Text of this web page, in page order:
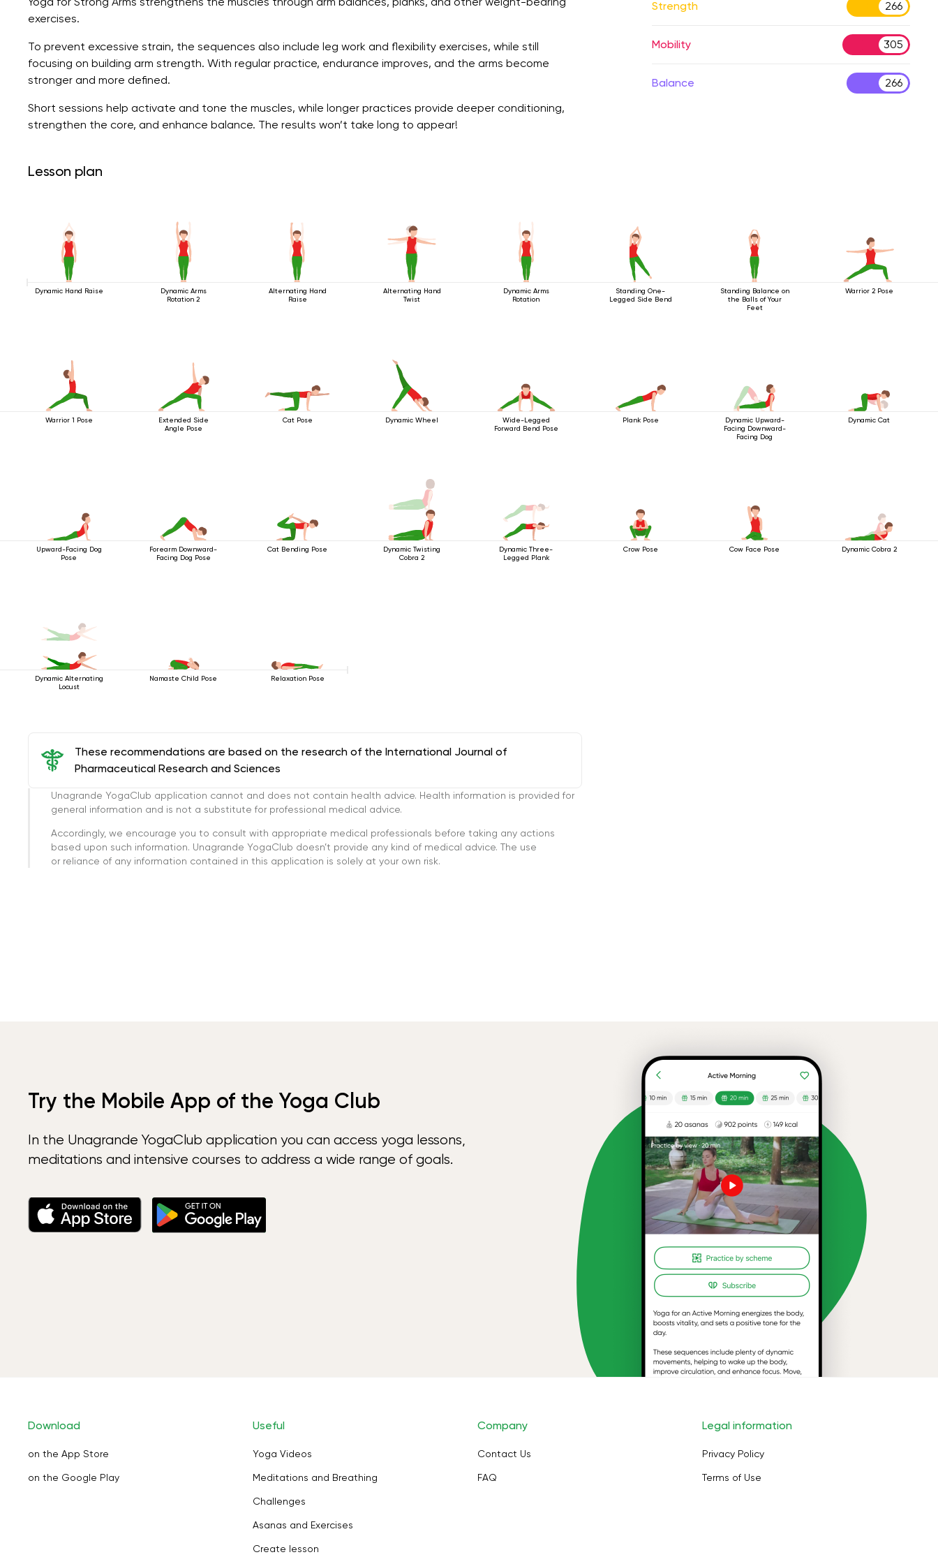
exercises.
To prevent excessive strain, the sequences also include leg work and flexibility exercises, while still
focusing on building arm strength. With regular practice, endurance improves, and the arms become
stronger and more defined.
Short sessions help activate and tone the muscles, while longer practices provide deeper conditioning,
strengthen the core, and enhance balance. The results won’t take long to appear!
Strength 266
Mobility 305
Balance 266
Lesson plan
Dynamic Hand Raise
Dynamic Arms
Rotation 2
Alternating Hand
Raise
Alternating Hand
Twist
Dynamic Arms
Rotation
Standing One-
Legged Side Bend
Standing Balance on
the Balls of Your
Feet
Warrior 2 Pose
Warrior 1 Pose
Extended Side
Angle Pose
Cat Pose Dynamic Wheel
Wide-Legged
Forward Bend Pose
Plank Pose
Dynamic Upward-
Facing Downward-
Facing Dog
Dynamic Cat
Upward-Facing Dog
Pose
Forearm Downward-
Facing Dog Pose
Cat Bending Pose
Dynamic Twisting
Cobra 2
Dynamic Three-
Legged Plank
Crow Pose Cow Face Pose Dynamic Cobra 2
Dynamic Alternating
Locust
Namaste Child Pose Relaxation Pose
These recommendations are based on the research of the International Journal of
Pharmaceutical Research and Sciences
Unagrande YogaClub application cannot and does not contain health advice. Health information is provided for
general information and is not a substitute for professional medical advice.
Accordingly, we encourage you to consult with appropriate medical professionals before taking any actions
based upon such information. Unagrande YogaClub doesn’t provide any kind of medical advice. The use
or reliance of any information contained in this application is solely at your own risk.
Try the Mobile App of the Yoga Club
In the Unagrande YogaClub application you can access yoga lessons,
meditations and intensive courses to address a wide range of goals.
Download
on the App Store
on the Google Play
Useful
Yoga Videos
Meditations and Breathing
Challenges
Asanas and Exercises
Create lesson
Company
Contact Us
FAQ
Legal information
Privacy Policy
Terms of Use